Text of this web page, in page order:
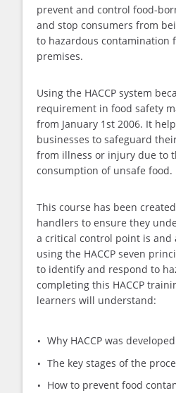
prevent and control food-
and stop consumers from
to hazardous contamination
premises.
Using the HACCP system
requirement in food safety
from January 1st 2006. It
businesses to safeguard
from illness or injury due to
consumption of unsafe food.
This course has been
handlers to ensure they
a critical control point is and
using the HACCP seven
to identify and respond to
completing this HACCP
learners will understand:
Why HACCP was developed
The key stages of the
How to prevent food